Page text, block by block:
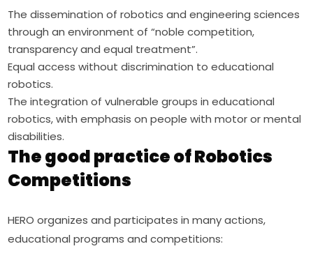
The dissemination of robotics and engineering sciences
through an environment of “noble competition,
transparency and equal treatment”.
Equal access without discrimination to educational
robotics.
The integration of vulnerable groups in educational
robotics, with emphasis on people with motor or mental
disabilities.
The good practice of Robotics
Competitions
HERO organizes and participates in many actions,
educational programs and competitions: